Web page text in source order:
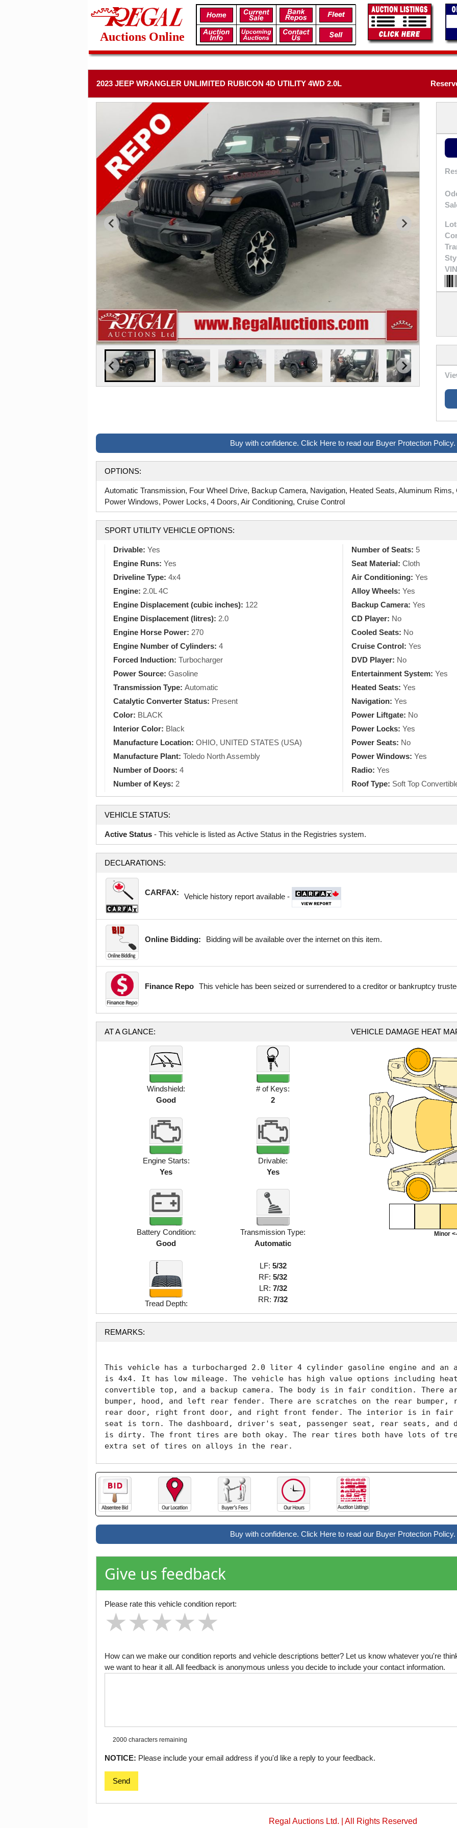
Auctions Online
2023 JEEP WRANGLER UNLIMITED RUBICON 4D UTILITY 4WD 2.0L
Buy with confidence. Click Here to read our Buyer Protection Policy.
OPTIONS:
Automatic Transmission, Four Wheel Drive, Backup Camera, Navigation, Heated Seats, Aluminum Rims,
Power Windows, Power Locks, 4 Doors, Air Conditioning, Cruise Control
SPORT UTILITY VEHICLE OPTIONS:
Drivable: Yes
Engine Runs: Yes
Driveline Type: 4x4
Engine: 2.0L 4C
Engine Displacement (cubic inches): 122
Engine Displacement (litres): 2.0
Engine Horse Power: 270
Engine Number of Cylinders: 4
Forced Induction: Turbocharger
Power Source: Gasoline
Transmission Type: Automatic
Catalytic Converter Status: Present
Color: BLACK
Interior Color: Black
Manufacture Location: OHIO, UNITED STATES (USA)
Manufacture Plant: Toledo North Assembly
Number of Doors: 4
Number of Keys: 2
Number of Seats: 5
Seat Material: Cloth
Air Conditioning: Yes
Alloy Wheels: Yes
Backup Camera: Yes
CD Player: No
Cooled Seats: No
Cruise Control: Yes
DVD Player: No
Entertainment System: Yes
Heated Seats: Yes
Navigation: Yes
Power Liftgate: No
Power Locks: Yes
Power Seats: No
Power Windows: Yes
Radio: Yes
Roof Type: Soft Top
VEHICLE STATUS:
Active Status - This vehicle is listed as Active Status in the Registries system.
DECLARATIONS:
CARFAX: Vehicle history report available -
Online Bidding: Bidding will be available over the internet on this item.
Finance Repo This vehicle has been seized or surrendered to a creditor or bankruptcy
AT A GLANCE:
Windshield:
Good
# of Keys:
2
Engine Starts:
Yes
Drivable:
Yes
Battery Condition:
Good
Transmission Type:
Automatic
Tread Depth:
LF: 5/32
RF: 5/32
LR: 7/32
RR: 7/32
VEHICLE DAMAGE HEAT
Minor
REMARKS:
This vehicle has a turbocharged 2.0 liter 4 cylinder gasoline engine and an
is 4x4. It has low mileage. The vehicle has high value options including
convertible top, and a backup camera. The body is in fair condition. There
bumper, hood, and left rear fender. There are scratches on the rear
rear door, right front door, and right front fender. The interior is in fair
seat is torn. The dashboard, driver's seat, passenger seat, rear seats, and
is dirty. The front tires are both okay. The rear tires both have lots of
extra set of tires on alloys in the rear.
Buy with confidence. Click Here to read our Buyer Protection Policy.
Give us feedback
Please rate this vehicle condition report:
★
★★
★★★
★★★★
★★★★★
How can we make our condition reports and vehicle descriptions better? Let us know whatever you're
we want to hear it all. All feedback is anonymous unless you decide to include your contact information.
2000 characters remaining
NOTICE: Please include your email address if you'd like a reply to your feedback.
Send
Regal Auctions Ltd. | All Rights Reserved